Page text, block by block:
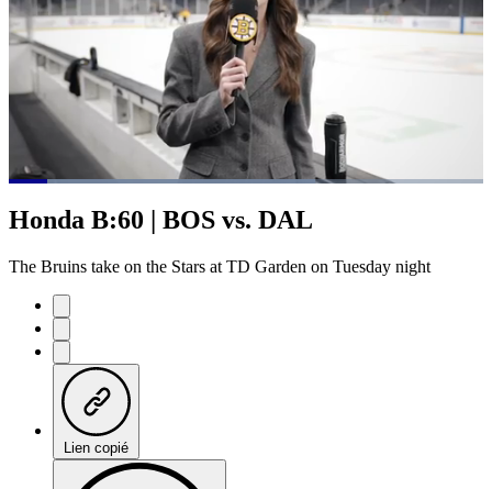
Pause Mute
Loaded:
Honda B:60 | BOS vs. DAL
The Bruins take on the Stars at TD Garden on Tuesday night
Lien copié